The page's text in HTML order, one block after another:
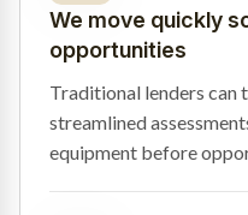
We move quickly
opportunities
Traditional lenders can
streamlined
equipment before